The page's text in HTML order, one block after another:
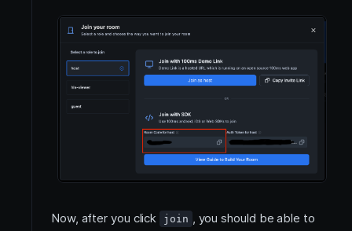
Now, after you click join , you should be able to